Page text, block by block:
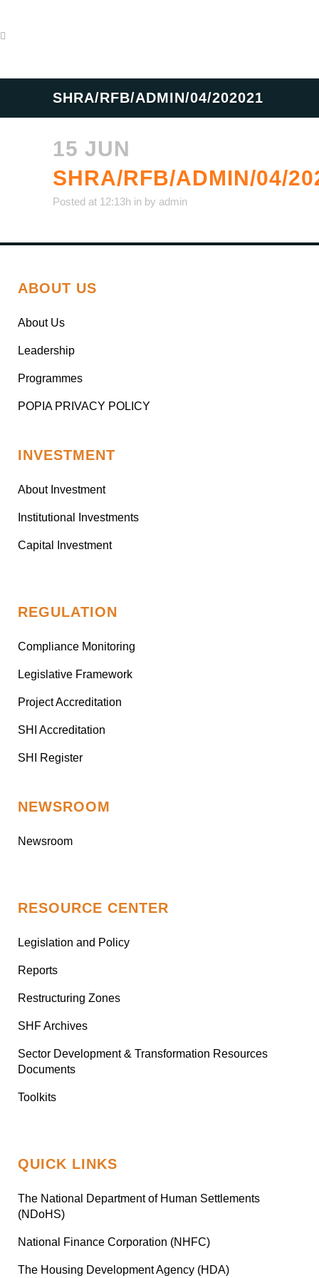
SHRA/RFB/ADMIN/04/202021
15 JUN
SHRA/RFB/ADMIN/04/
Posted at 12:13h in by admin
ABOUT US
About Us
Leadership
Programmes
POPIA PRIVACY POLICY
INVESTMENT
About Investment
Institutional Investments
Capital Investment
REGULATION
Compliance Monitoring
Legislative Framework
Project Accreditation
SHI Accreditation
SHI Register
NEWSROOM
Newsroom
RESOURCE CENTER
Legislation and Policy
Reports
Restructuring Zones
SHF Archives
Sector Development & Transformation Resources
Documents
Toolkits
QUICK LINKS
The National Department of Human Settlements
(NDoHS)
National Finance Corporation (NHFC)
The Housing Development Agency (HDA)